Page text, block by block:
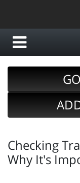
Checking
Why It's